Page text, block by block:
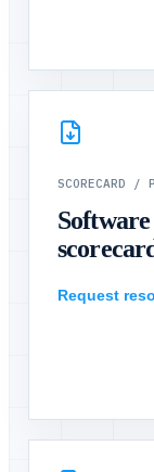
SCORECARD /
Request